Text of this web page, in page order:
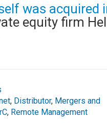
was acquired
equity firm
, Distributor, Mergers and
, Remote Management